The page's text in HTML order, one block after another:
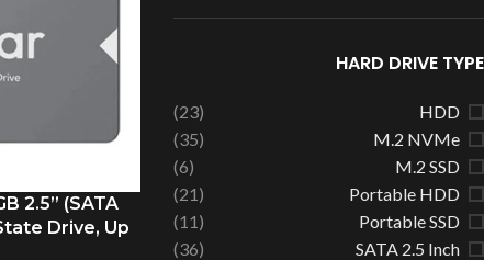
HARD DRIVE TYPE
HDD
(23)
M.2 NVMe
(35)
M.2 SSD
(6)
Portable HDD
(21)
Portable SSD
(11)
SATA 2.5 Inch
(36)
2.5” (SATA
Drive, Up